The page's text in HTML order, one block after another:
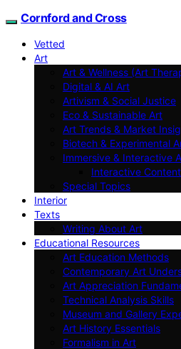
Cornford and Cross
Vetted
Art
Art & Wellness (Art
Digital & AI Art
Artivism & Social Justice
Eco & Sustainable Art
Art Trends & Market
Biotech & Experimental
Immersive & Interactive
Interactive
Special Topics
Interior
Texts
Writing About Art
Educational Resources
Art Education Methods
Contemporary Art
Art Appreciation
Technical Analysis Skills
Museum and Gallery
Art History Essentials
Formalism in Art